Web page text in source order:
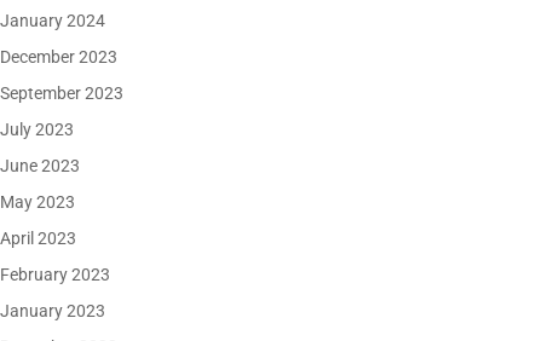
January 2024
December 2023
September 2023
July 2023
June 2023
May 2023
April 2023
February 2023
January 2023